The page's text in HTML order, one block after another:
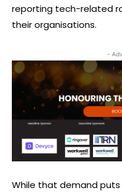
reporting tech-related
their organisations.
-
While that demand